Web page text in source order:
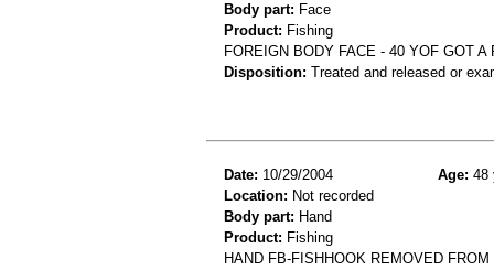
Body part: Face
Product: Fishing
FOREIGN BODY FACE - 40 YOF GOT
Disposition: Treated and released or
Date: 10/29/2004 Age: 48
Location: Not recorded
Body part: Hand
Product: Fishing
HAND FB-FISHHOOK REMOVED FROM